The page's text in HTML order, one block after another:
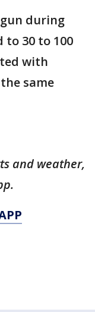
during
to 30 to 100
with
same
and weather,